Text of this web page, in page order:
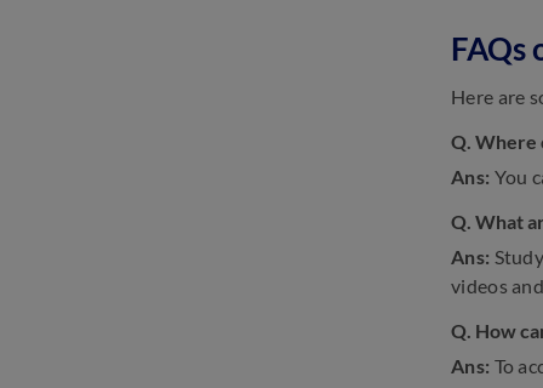
FAQs
Here are
Q. Where
Ans: You
Q. What
Ans:
videos
Q. How
Ans: To